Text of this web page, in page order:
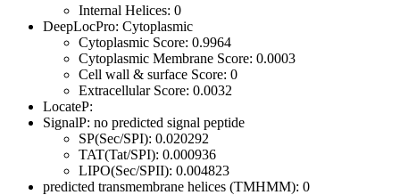
Internal Helices: 0
DeepLocPro: Cytoplasmic
Cytoplasmic Score: 0.9964
Cytoplasmic Membrane Score: 0.0003
Cell wall & surface Score: 0
Extracellular Score: 0.0032
LocateP:
SignalP: no predicted signal peptide
SP(Sec/SPI): 0.020292
TAT(Tat/SPI): 0.000936
LIPO(Sec/SPII): 0.004823
predicted transmembrane helices (TMHMM): 0